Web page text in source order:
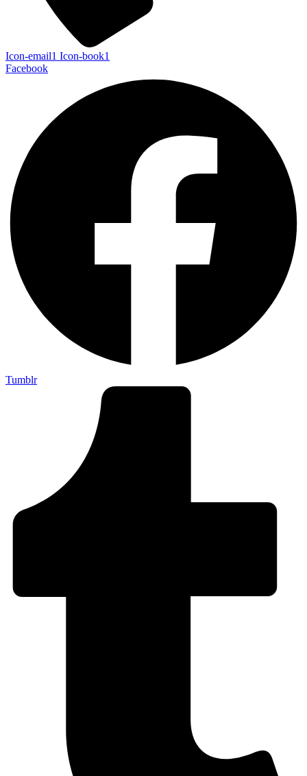
Icon-email1 Icon-book1
Facebook
Tumblr